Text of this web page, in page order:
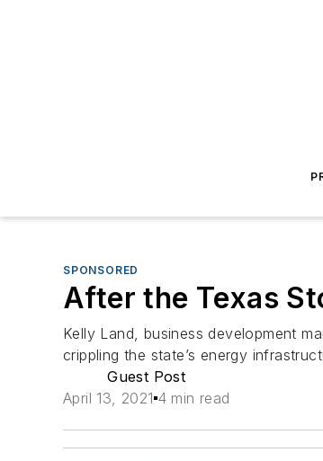
SPONSORED
After the Texas
Kelly Land, business development
crippling the state’s energy
Guest Post
April 13, 2021 4 min read